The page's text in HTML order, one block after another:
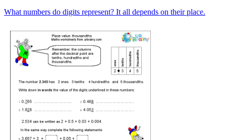
What numbers do digits represent? It all depends on their place.